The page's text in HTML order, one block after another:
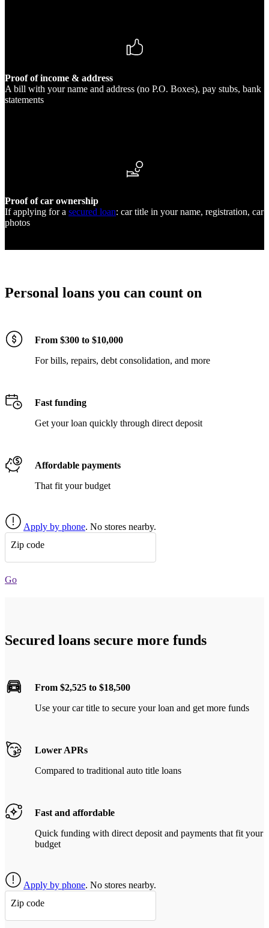
Proof of income & address
A bill with your name and address (no P.O. Boxes), pay stubs, bank
statements
Proof of car ownership
If applying for a secured loan: car title in your name, registration, car
photos
Personal loans you can count on
From $300 to $10,000
For bills, repairs, debt consolidation, and more
Fast funding
Get your loan quickly through direct deposit
Affordable payments
That fit your budget
Apply by phone. No stores nearby.
Zip code
Go
Secured loans secure more funds
From $2,525 to $18,500
Use your car title to secure your loan and get more funds
Lower APRs
Compared to traditional auto title loans
Fast and affordable
Quick funding with direct deposit and payments that fit your
budget
Apply by phone. No stores nearby.
Zip code